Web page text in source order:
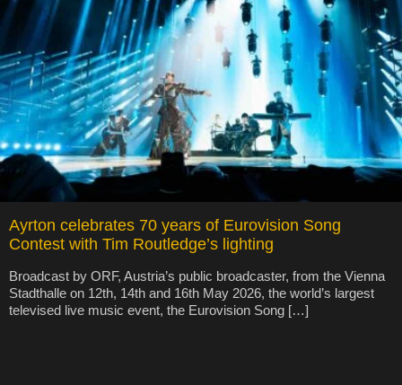
Ayrton celebrates 70 years of Eurovision Song
Contest with Tim Routledge’s lighting
Broadcast by ORF, Austria’s public broadcaster, from the Vienna
Stadthalle on 12th, 14th and 16th May 2026, the world’s largest
televised live music event, the Eurovision Song […]